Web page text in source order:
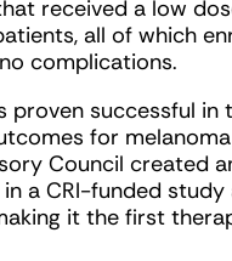
received a low
all of which
complications.
proven successful
for
Council created
a CRI-funded
it the first